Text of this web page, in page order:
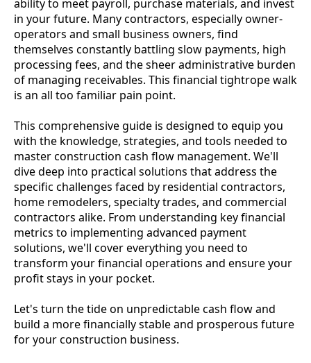
ability to meet payroll, purchase materials, and invest
in your future. Many contractors, especially owner-
operators and small business owners, find
themselves constantly battling slow payments, high
processing fees, and the sheer administrative burden
of managing receivables. This financial tightrope walk
is an all too familiar pain point.
This comprehensive guide is designed to equip you
with the knowledge, strategies, and tools needed to
master construction cash flow management. We'll
dive deep into practical solutions that address the
specific challenges faced by residential contractors,
home remodelers, specialty trades, and commercial
contractors alike. From understanding key financial
metrics to implementing advanced payment
solutions, we'll cover everything you need to
transform your financial operations and ensure your
profit stays in your pocket.
Let's turn the tide on unpredictable cash flow and
build a more financially stable and prosperous future
for your construction business.